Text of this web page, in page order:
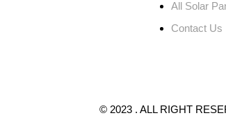
All Solar
Contact Us
© 2023 . ALL RIGHT